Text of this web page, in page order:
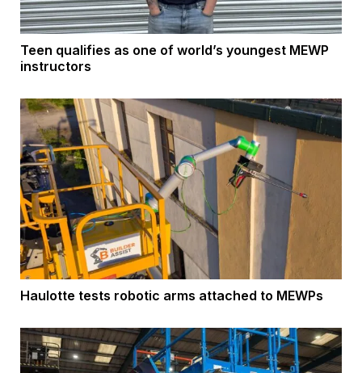
Teen qualifies as one of world’s youngest MEWP
instructors
Haulotte tests robotic arms attached to MEWPs